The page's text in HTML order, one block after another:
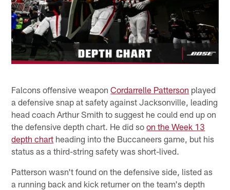
Falcons offensive weaponCordarrelle Patterson played
a defensive snap at safety against Jacksonville, leading
head coach Arthur Smith to suggest he could end up on
the defensive depth chart. He did soon the Week 13
depth chart heading into the Buccaneers game, but his
status as a third-string safety was short-lived.
Patterson wasn't found on the defensive side, listed as
a running back and kick returner on the team's depth